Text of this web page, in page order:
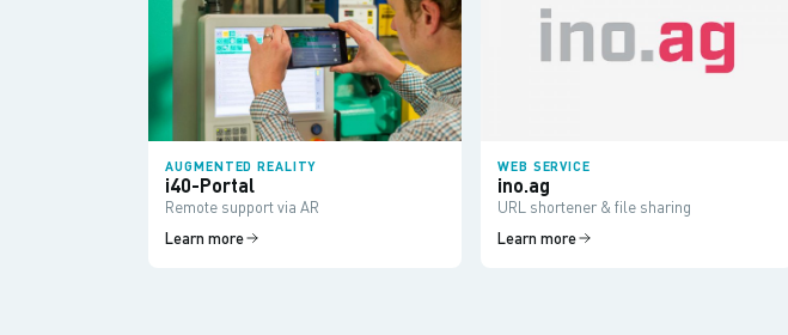
AUGMENTED REALITY
i40-Portal
Remote support via AR
Learn more
WEB SERVICE
ino.ag
URL shortener & file sharing
Learn more